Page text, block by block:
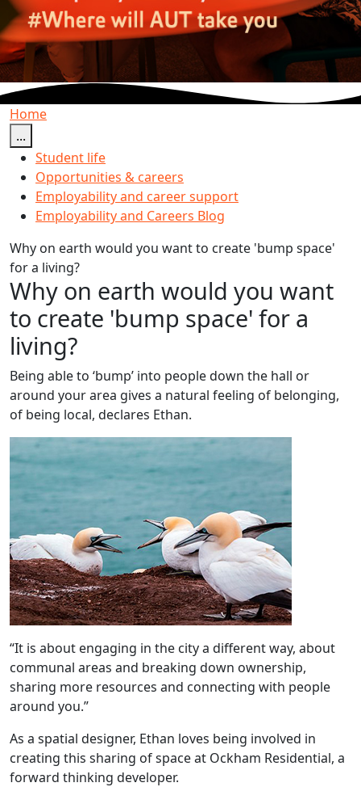
Home
...
Student life
Opportunities & careers
Employability and career support
Employability and Careers Blog
Why on earth would you want to create 'bump space'
for a living?
Why on earth would you want
to create 'bump space' for a
living?
Being able to ‘bump’ into people down the hall or
around your area gives a natural feeling of belonging,
of being local, declares Ethan.
“It is about engaging in the city a different way, about
communal areas and breaking down ownership,
sharing more resources and connecting with people
around you.”
As a spatial designer, Ethan loves being involved in
creating this sharing of space at Ockham Residential, a
forward thinking developer.